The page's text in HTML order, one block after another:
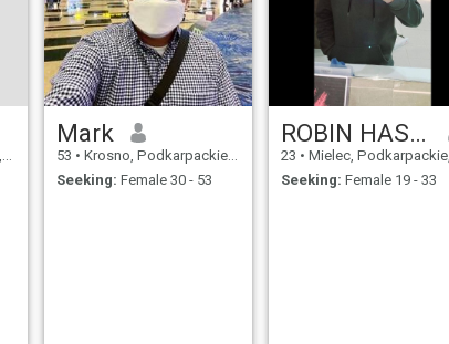
Mark
53 • Krosno, Podkarpackie, Poland
Seeking: Female 30 - 53
ROBIN HASAN
23 • Mielec, Podkarpackie, Poland
Seeking: Female 19 - 33